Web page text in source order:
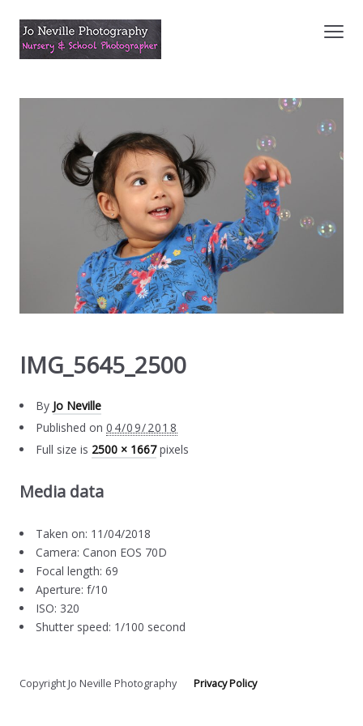
IMG_5645_2500
By Jo Neville
Published on 04/09/2018
Full size is 2500 × 1667pixels
Media data
Taken on: 11/04/2018
Camera: Canon EOS 70D
Focal length: 69
Aperture: f/10
ISO: 320
Shutter speed: 1/100 second
Copyright Jo Neville PhotographyPrivacy Policy